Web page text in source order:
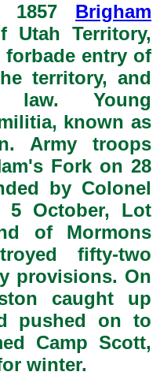
1857 Brigham
Utah Territory,
forbade entry of
territory, and
law. Young
known as
Army troops
Fork on 28
by Colonel
5 October, Lot
of Mormons
fifty-two
provisions. On
caught up
pushed on to
Camp Scott,
winter.